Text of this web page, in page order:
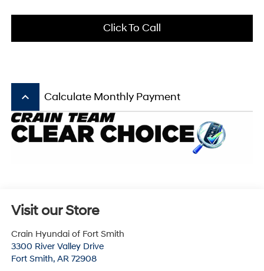
Click To Call
keyboard_arrow_up Calculate Monthly Payment
Visit our Store
Crain Hyundai of Fort Smith
3300 River Valley Drive
Fort Smith, AR 72908